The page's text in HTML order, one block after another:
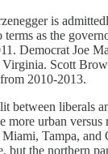
is
terms as the
Democrat Joe
Scott
2010-2013.
between liberals
more urban
Tampa, and
but the northern